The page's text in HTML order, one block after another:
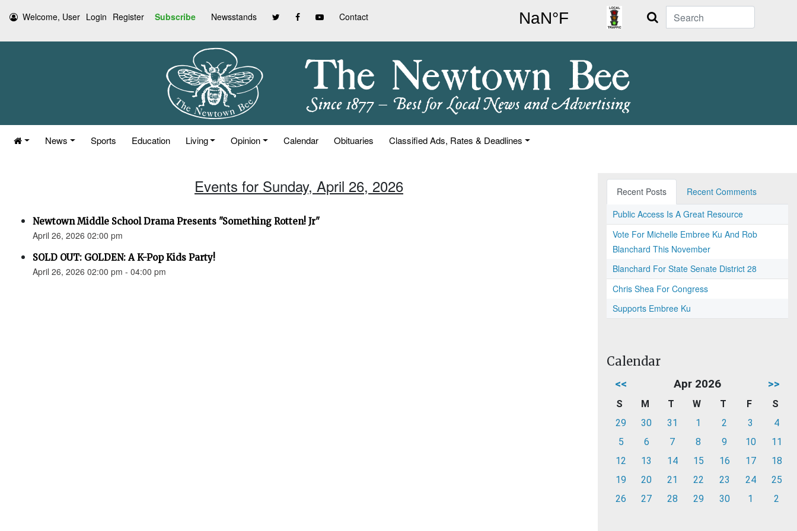
Welcome, User Login Register Subscribe Newsstands Contact Search
News Sports Education Living Opinion Calendar Obituaries Classified Ads, Rates & Deadlines
Events for Sunday, April 26, 2026
Newtown Middle School Drama Presents "Something Rotten! Jr"
April 26, 2026 02:00 pm
SOLD OUT: GOLDEN: A K-Pop Kids Party!
April 26, 2026 02:00 pm - 04:00 pm
Recent Posts
Recent Comments
Public Access Is A Great Resource
Vote For Michelle Embree Ku And Rob
Blanchard This November
Blanchard For State Senate District 28
Chris Shea For Congress
Supports Embree Ku
Calendar
<< Apr 2026 >>
S M T W T F
S
29
30 31 1 2 3
4
5
6 7 8 9 10
11
12
13 14 15 16 17
18
19
20 21 22 23 24
25
26
27 28 29 30 1 2